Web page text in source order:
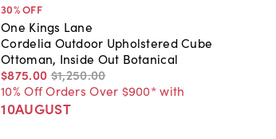
30% OFF
One Kings Lane
Cordelia Outdoor Upholstered Cube
Ottoman, Inside Out Botanical
$875.00 $1,250.00
10% Off Orders Over $900* with
10AUGUST